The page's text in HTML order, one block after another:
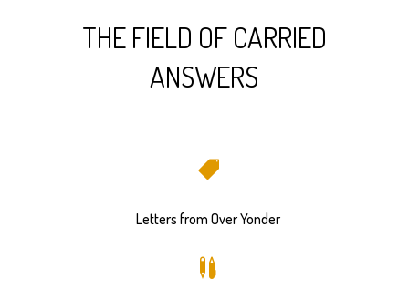
THE FIELD OF CARRIED
ANSWERS

Letters from Over Yonder
